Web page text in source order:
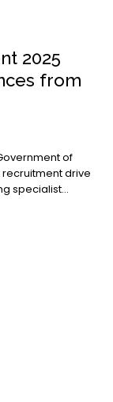
2025
from
of
drive
specialist...